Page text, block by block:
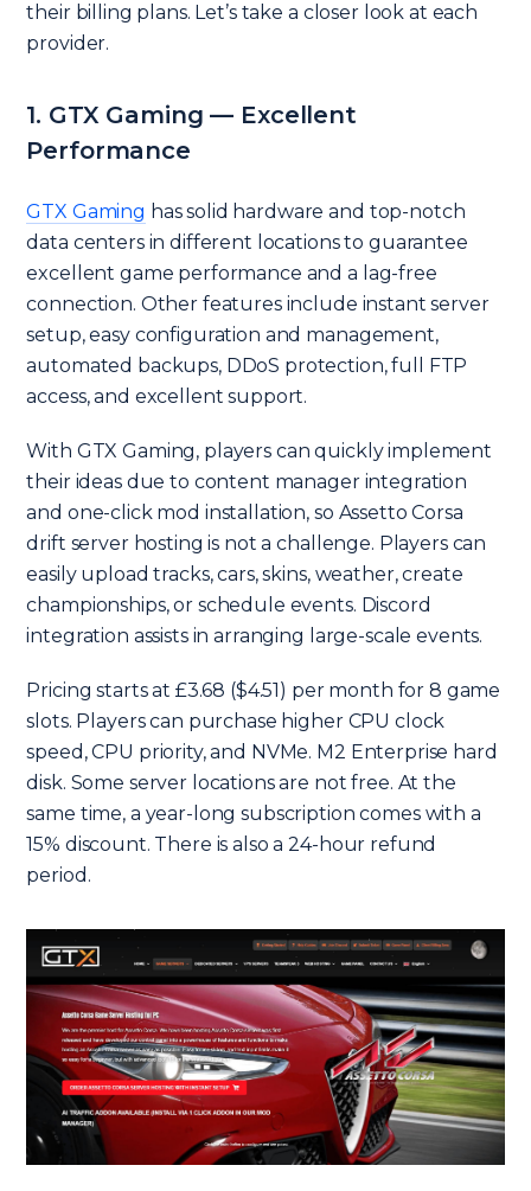
their billing plans. Let’s take a closer look at each
provider.
1. GTX Gaming — Excellent
Performance
GTX Gaming has solid hardware and top-notch
data centers in different locations to guarantee
excellent game performance and a lag-free
connection. Other features include instant server
setup, easy configuration and management,
automated backups, DDoS protection, full FTP
access, and excellent support.
With GTX Gaming, players can quickly implement
their ideas due to content manager integration
and one-click mod installation, so Assetto Corsa
drift server hosting is not a challenge. Players can
easily upload tracks, cars, skins, weather, create
championships, or schedule events. Discord
integration assists in arranging large-scale events.
Pricing starts at £3.68 ($4.51) per month for 8 game
slots. Players can purchase higher CPU clock
speed, CPU priority, and NVMe. M2 Enterprise hard
disk. Some server locations are not free. At the
same time, a year-long subscription comes with a
15% discount. There is also a 24-hour refund
period.